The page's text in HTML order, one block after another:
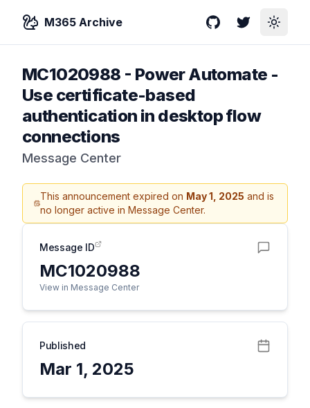
M365 Archive GitHubTwitterToggle
MC1020988 - Power Automate -
Use certificate-based
authentication in desktop flow
connections
Message Center
This announcement expired on May 1, 2025 and is
no longer active in Message Center.
Message ID
MC1020988
View in Message Center
Published
Mar 1, 2025